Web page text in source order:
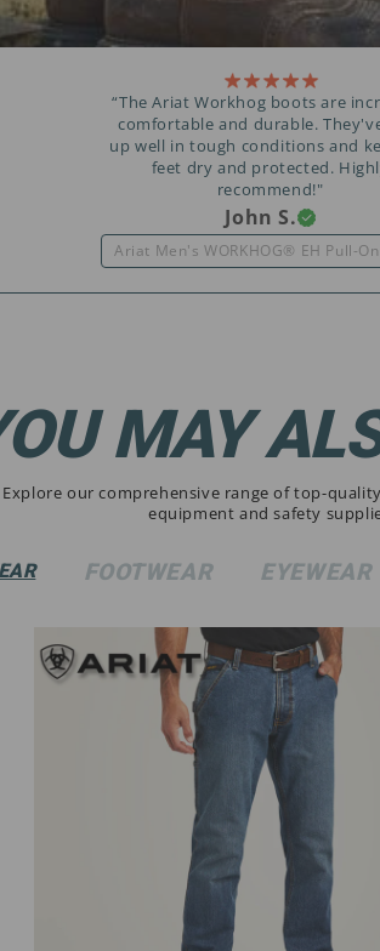
“The Ariat Workhog boots are
comfortable and durable.
up well in tough conditions and
feet dry and protected.
recommend!"
John S.
Ariat Men's WORKHOG® EH Pull-
MAY
Explore our comprehensive range of top-
equipment and safety
FOOTWEAR EYEWEAR